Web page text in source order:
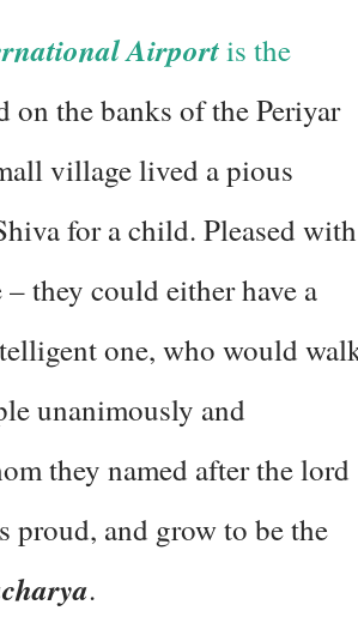
Airportis the
on the banks of the Periyar
village lived a pious
for a child. Pleased with
they could either have a
one, who would
unanimously and
they named after the lord
proud, and grow to be the
.